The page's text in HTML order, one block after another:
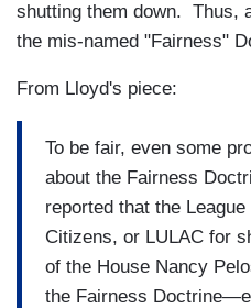
shutting them down. Thus,
the mis-named "Fairness"
From Lloyd's piece:
To be fair, even some
about the Fairness
reported that the
Citizens, or LULAC for
of the House Nancy
the Fairness